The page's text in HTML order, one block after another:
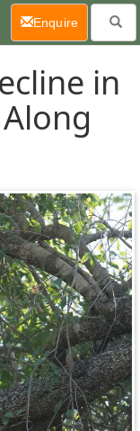
in
Enquire(current)